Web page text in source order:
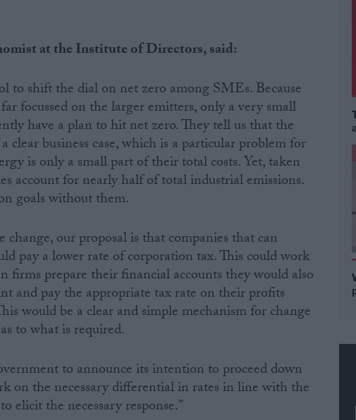
at the Institute of Directors, said:
to shift the dial on net zero among SMEs. Because
focussed on the larger emitters, only a very small
have a plan to hit net zero. They tell us that the
clear business case, which is a particular problem for
is only a small part of their total costs. Yet, taken
account for nearly half of total industrial emissions.
goals without them.
our proposal is that companies that can
pay a lower rate of corporation tax. This could work
firms prepare their financial accounts they would also
and pay the appropriate tax rate on their profits
would be a clear and simple mechanism for change
to what is required.
to announce its intention to proceed down
on the necessary differential in rates in line with the
elicit the necessary response.”